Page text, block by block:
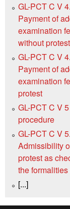
GL-PCT C V
Payment of
examination
without protest
GL-PCT C V
Payment of
examination
protest
GL-PCT C V
procedure
GL-PCT C V
Admissibility
protest as
the
[...]